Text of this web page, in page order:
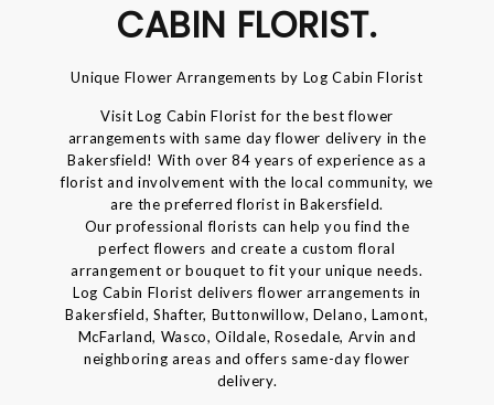
CABIN FLORIST.
Unique Flower Arrangements by Log Cabin Florist
Visit Log Cabin Florist for the best flower
arrangements with same day flower delivery in the
Bakersfield! With over 84 years of experience as a
florist and involvement with the local community, we
are the preferred florist in Bakersfield.
Our professional florists can help you find the
perfect flowers and create a custom floral
arrangement or bouquet to fit your unique needs.
Log Cabin Florist delivers flower arrangements in
Bakersfield, Shafter, Buttonwillow, Delano, Lamont,
McFarland, Wasco, Oildale, Rosedale, Arvin and
neighboring areas and offers same-day flower
delivery.